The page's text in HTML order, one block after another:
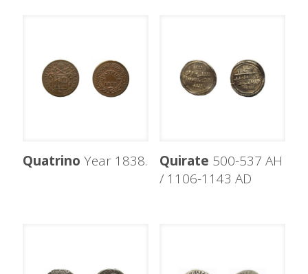
Quatrino Year 1838. Quirate 500-537 AH
/ 1106-1143 AD